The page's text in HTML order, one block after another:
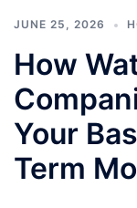
JUNE 25, 2026
How
Your
Term